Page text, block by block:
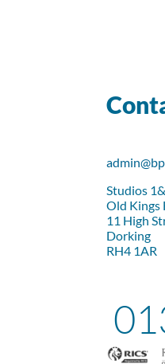
Studios
Old Kings
11 High
Dorking
RH4 1AR